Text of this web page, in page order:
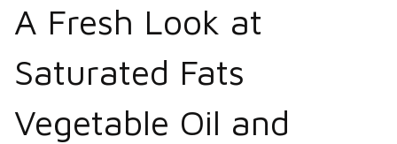
A Fresh Look at
Saturated Fats
Vegetable Oil and